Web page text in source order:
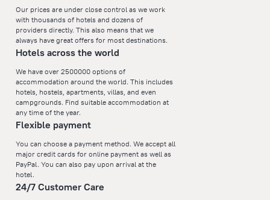
Our prices are under close control as we work
with thousands of hotels and dozens of
providers directly. This also means that we
always have great offers for most destinations.
Hotels across the world
We have over 2500000 options of
accommodation around the world. This includes
hotels, hostels, apartments, villas, and even
campgrounds. Find suitable accommodation at
any time of the year.
Flexible payment
You can choose a payment method. We accept all
major credit cards for online payment as well as
PayPal. You can also pay upon arrival at the
hotel.
24/7 Customer Care